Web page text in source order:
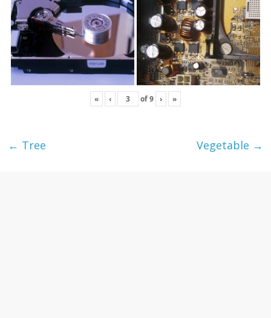
« ‹ of9 › »
← Tree Vegetable →